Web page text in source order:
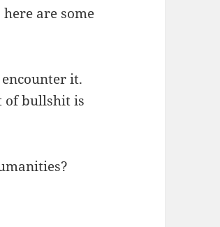
are some
it.
of bullshit is